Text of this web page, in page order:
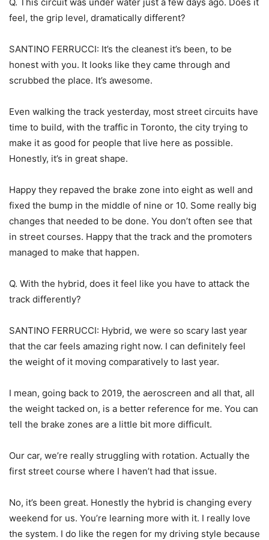
feel, the grip level, dramatically different?
SANTINO FERRUCCI: It’s the cleanest it’s been, to be
honest with you. It looks like they came through and
scrubbed the place. It’s awesome.
Even walking the track yesterday, most street circuits have
time to build, with the traffic in Toronto, the city trying to
make it as good for people that live here as possible.
Honestly, it’s in great shape.
Happy they repaved the brake zone into eight as well and
fixed the bump in the middle of nine or 10. Some really big
changes that needed to be done. You don’t often see that
in street courses. Happy that the track and the promoters
managed to make that happen.
Q. With the hybrid, does it feel like you have to attack the
track differently?
SANTINO FERRUCCI: Hybrid, we were so scary last year
that the car feels amazing right now. I can definitely feel
the weight of it moving comparatively to last year.
I mean, going back to 2019, the aeroscreen and all that, all
the weight tacked on, is a better reference for me. You can
tell the brake zones are a little bit more difficult.
Our car, we’re really struggling with rotation. Actually the
first street course where I haven’t had that issue.
No, it’s been great. Honestly the hybrid is changing every
weekend for us. You’re learning more with it. I really love
the system. I do like the regen for my driving style because